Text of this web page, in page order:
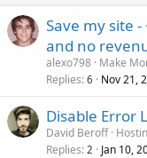
Save my site
and no
alexo798 Make
Replies 6 Nov 21,
Disable Error
David Beroff
Replies 2 Jan 10,